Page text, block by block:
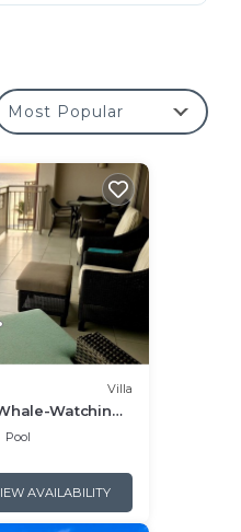
Most Popular
Villa
Watching
Pool
AVAILABILITY